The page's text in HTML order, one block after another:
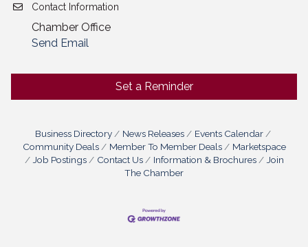
Contact Information
Chamber Office
Send Email
Set a Reminder
Business Directory News Releases
Events Calendar
Community Deals
Member To Member Deals
Marketspace
Job Postings
Contact Us Information & Brochures
Join
The Chamber